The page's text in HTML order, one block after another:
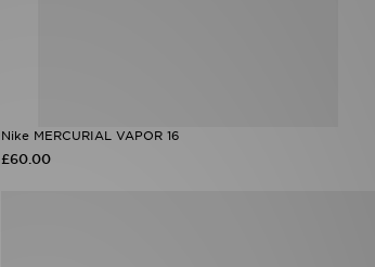
Nike MERCURIAL VAPOR 16
£60.00